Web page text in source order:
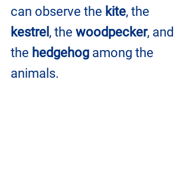
can observe the kite, the
kestrel , the woodpecker, and
the hedgehog among the
animals.